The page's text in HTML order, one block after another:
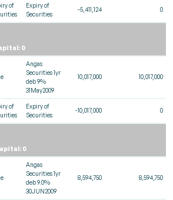
of
Expiry of
Securities
-5,411,124 0
0
Angas
Securities 1yr
deb 9%
31May2009
10,017,000 10,017,000
of
Expiry of
Securities
-10,017,000 0
0
Angas
Securities 1yr
deb 9.0%
30JUN2009
8,594,750 8,594,750